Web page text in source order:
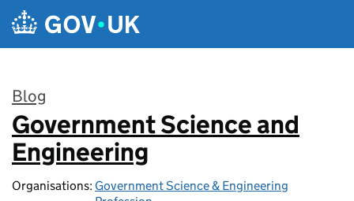
Skip to main content
Blog
:
Government Science and
Engineering
Organisations: Government Science & Engineering